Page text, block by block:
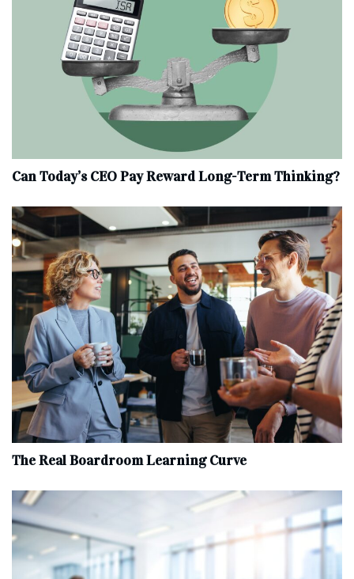
Can Today’s CEO Pay Reward Long-Term Thinking?
The Real Boardroom Learning Curve